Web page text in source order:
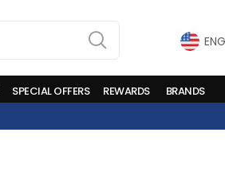
LANGUAGE
SPECIAL OFFERS REWARDS BRANDS